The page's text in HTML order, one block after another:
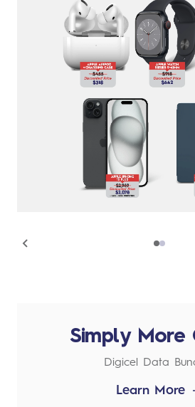
Simply More
Digicel Data
Learn More